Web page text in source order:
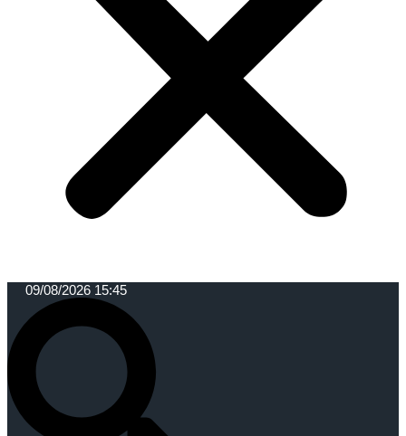
09/08/2026 15:45